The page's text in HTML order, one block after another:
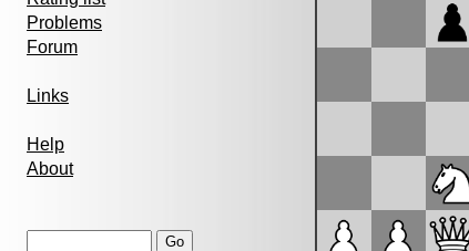
Problems
Forum
Links
Help
About